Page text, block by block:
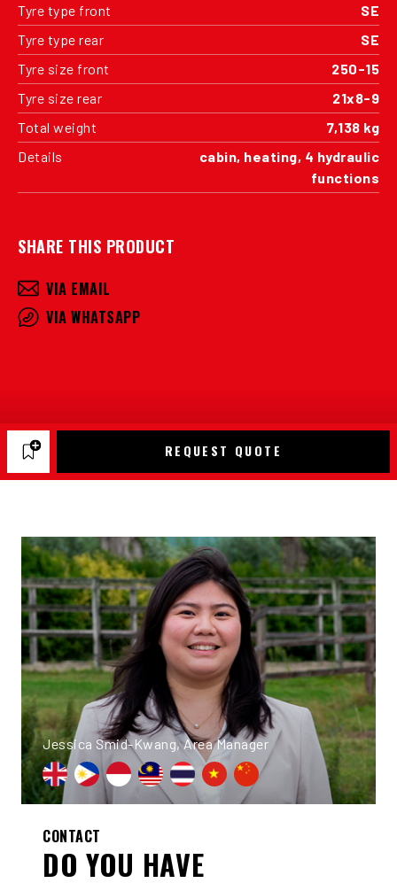
Tyre type front
SE
Tyre type rear
SE
Tyre size front
250-15
Tyre size rear
21x8-9
Total weight
7,138 kg
Details
cabin, heating, 4 hydraulic
functions
SHARE THIS PRODUCT
VIA EMAIL
VIA WHATSAPP
REQUEST QUOTE
Jessica Smid-Kwang, Area Manager
CONTACT
DO YOU HAVE